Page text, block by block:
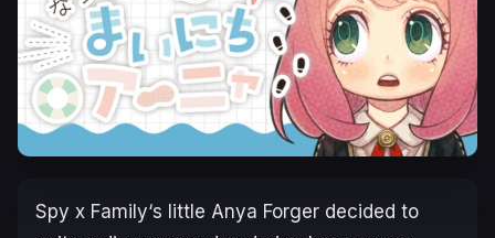
Spy x Family‘s little Anya Forger decided to